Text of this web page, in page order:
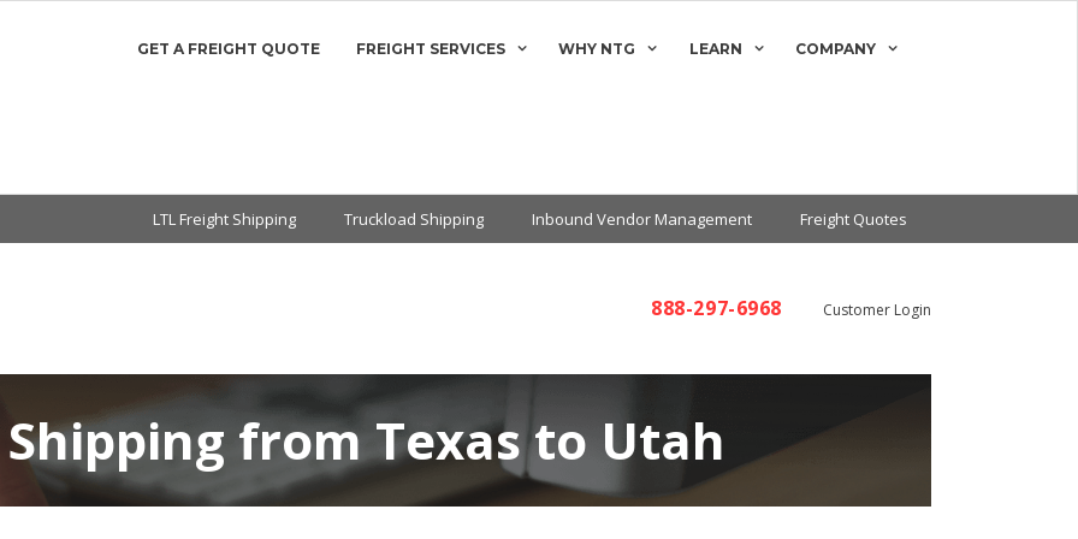
GET A FREIGHT QUOTE FREIGHT SERVICES WHY NTG LEARN COMPANY
LTL Freight Shipping Truckload Shipping Inbound Vendor Management Freight Quotes
888-297-6968 Customer Login
from Texas to Utah